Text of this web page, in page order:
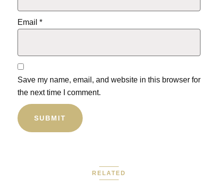
Email *
Save my name, email, and website in this browser for
the next time I comment.
RELATED